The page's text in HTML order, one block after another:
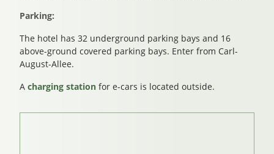
Parking:
The hotel has 32 underground parking bays and 16
above-ground covered parking bays. Enter from Carl-
August-Allee.
A charging station for e-cars is located outside.